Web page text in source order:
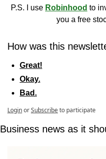
P.S. I use Robinhood to
you a free
How was this
Great!
Okay.
Bad.
LoginorSubscribeto participate
Business news as it